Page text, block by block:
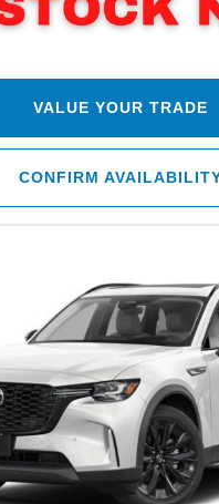
VALUE YOUR TRADE
CONFIRM